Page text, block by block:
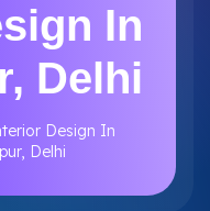
In
Delhi
Design In
Delhi